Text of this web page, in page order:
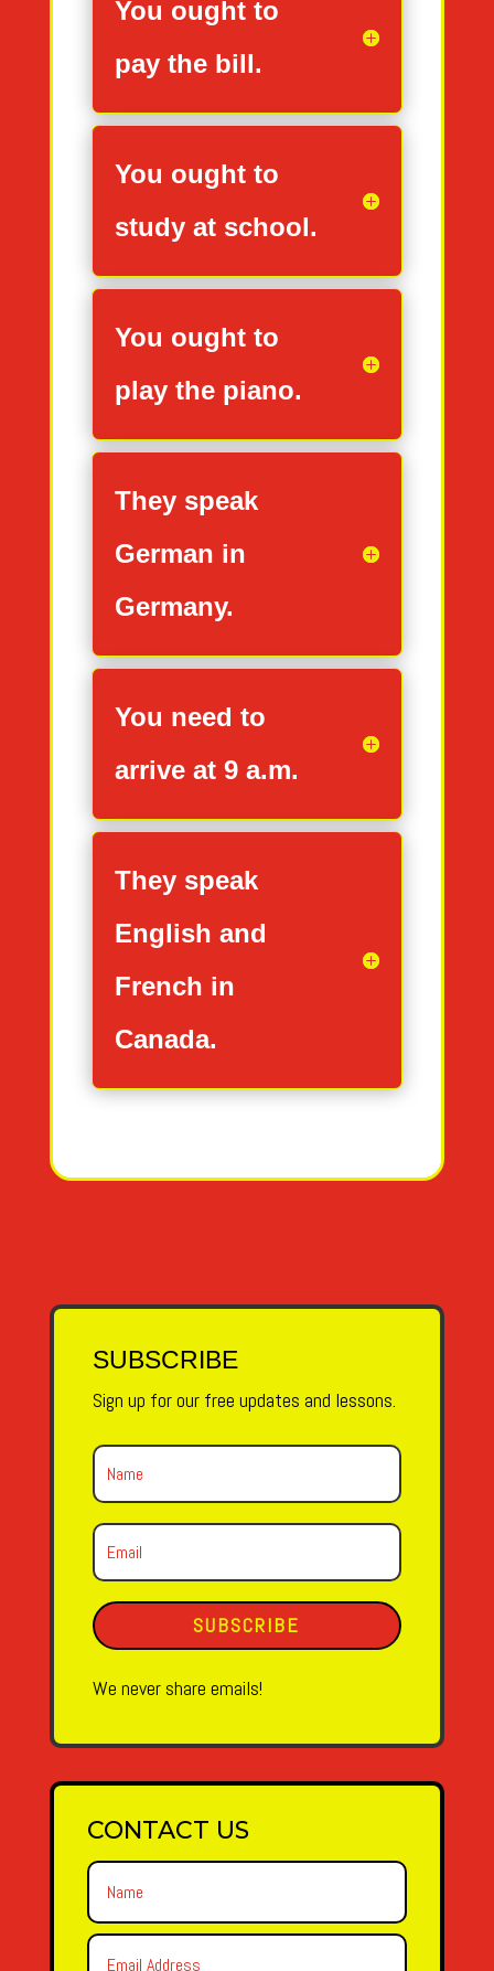
You ought to
pay the bill.
You ought to
study at school.
You ought to
play the piano.
They speak
German in
Germany.
You need to
arrive at 9 a.m.
They speak
English and
French in
Canada.
SUBSCRIBE
Sign up for our free updates and lessons.
SUBSCRIBE
We never share emails!
CONTACT US